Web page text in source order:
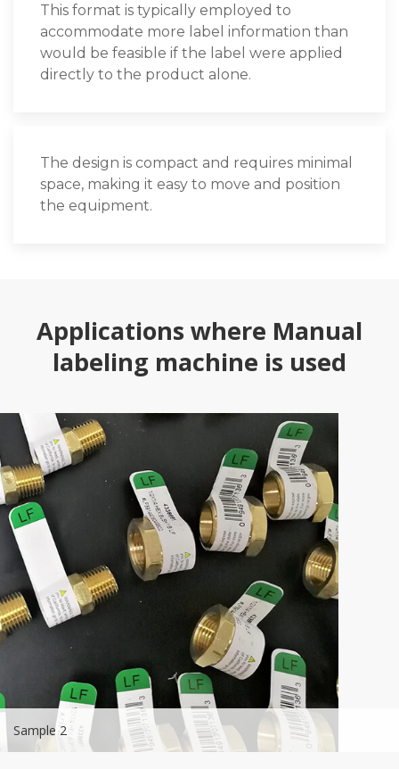
This format is typically employed to
accommodate more label information than
would be feasible if the label were applied
directly to the product alone.
The design is compact and requires minimal
space, making it easy to move and position
the equipment.
Applications where Manual
labeling machine is used
Sample 2